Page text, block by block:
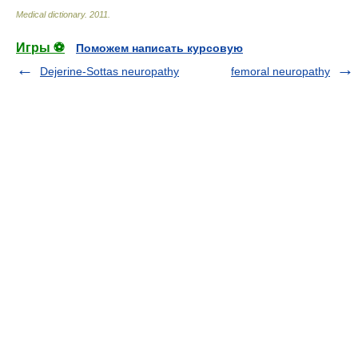
Medical dictionary. 2011
Игры ⚽
Поможем написать курсовую
Dejerine-Sottas neuropathy
femoral neuropathy